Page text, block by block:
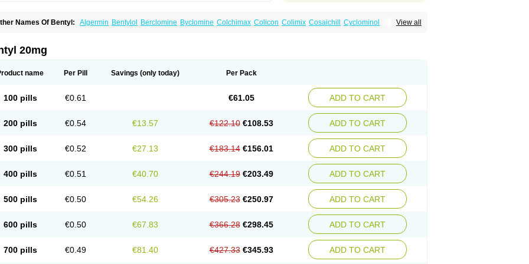
View all
Names Of Bentyl: Algermin Bentylol Berclomine Byclomine Colchimax Colicon Colimix Cosaichill
Cyclominol
20mg
name Per Pill Savings (only today) Per Pack
100 pills €0.61 €61.05 ADD TO CART
200 pills €0.54 €13.57 €122.10 €108.53 ADD TO CART
300 pills €0.52 €27.13 €183.14 €156.01 ADD TO CART
400 pills €0.51 €40.70 €244.19 €203.49 ADD TO CART
500 pills €0.50 €54.26 €305.23 €250.97 ADD TO CART
600 pills €0.50 €67.83 €366.28 €298.45 ADD TO CART
700 pills €0.49 €81.40 €427.33 €345.93 ADD TO CART